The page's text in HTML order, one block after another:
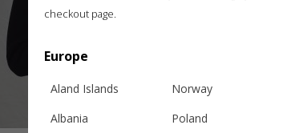
checkout page.
Europe
Aland Islands
Albania
Norway
Poland